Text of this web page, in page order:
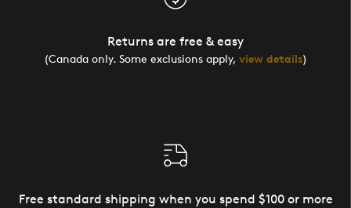
Returns are free & easy
(Canada only. Some exclusions apply, view details)
Free standard shipping when you spend $100 or more